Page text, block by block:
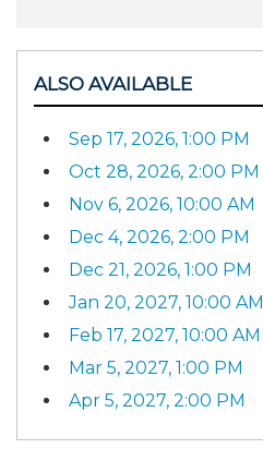
ALSO AVAILABLE
Sep 17, 2026, 1:00 PM
Oct 28, 2026, 2:00 PM
Nov 6, 2026, 10:00 AM
Dec 4, 2026, 2:00 PM
Dec 21, 2026, 1:00 PM
Jan 20, 2027, 10:00 AM
Feb 17, 2027, 10:00 AM
Mar 5, 2027, 1:00 PM
Apr 5, 2027, 2:00 PM